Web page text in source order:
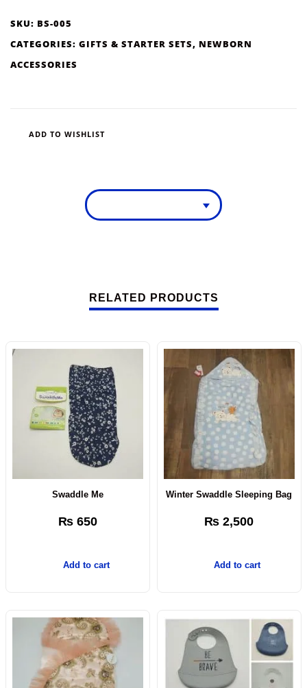
SKU: BS-005
CATEGORIES: GIFTS & STARTER SETS, NEWBORN
ACCESSORIES
ADD TO WISHLIST
RELATED PRODUCTS
Swaddle Me
₨ 650
Add to cart
Winter Swaddle Sleeping Bag
₨ 2,500
Add to cart